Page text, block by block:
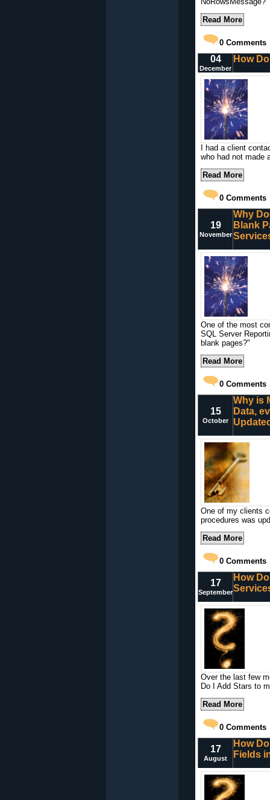
Read More
0 Comments
04
December
How
I had a client
who had not made
Read More
0 Comments
19
November
Why
Blank
One of the most
SQL Server
blank pages?"
Read More
0 Comments
15
October
Why is
Data,
One of my clients
procedures was
Read More
0 Comments
17
September
How
Over the last few
Do I Add Stars to
Read More
0 Comments
17
August
How
Fields